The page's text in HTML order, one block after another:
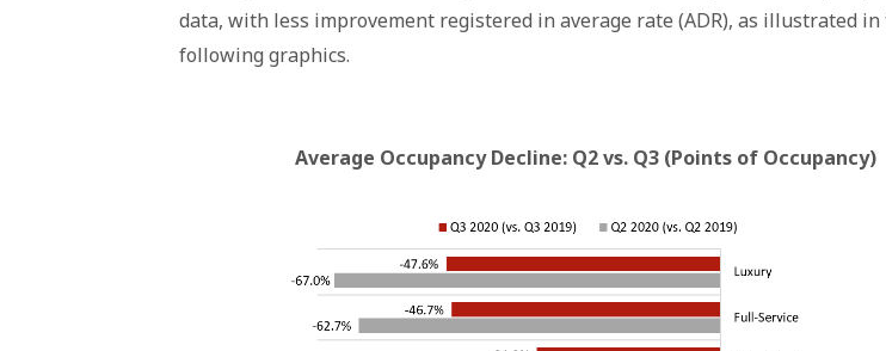
data, with less improvement registered in average rate (ADR), as illustrated in
following graphics.
Average Occupancy Decline: Q2 vs. Q3 (Points of Occupancy)